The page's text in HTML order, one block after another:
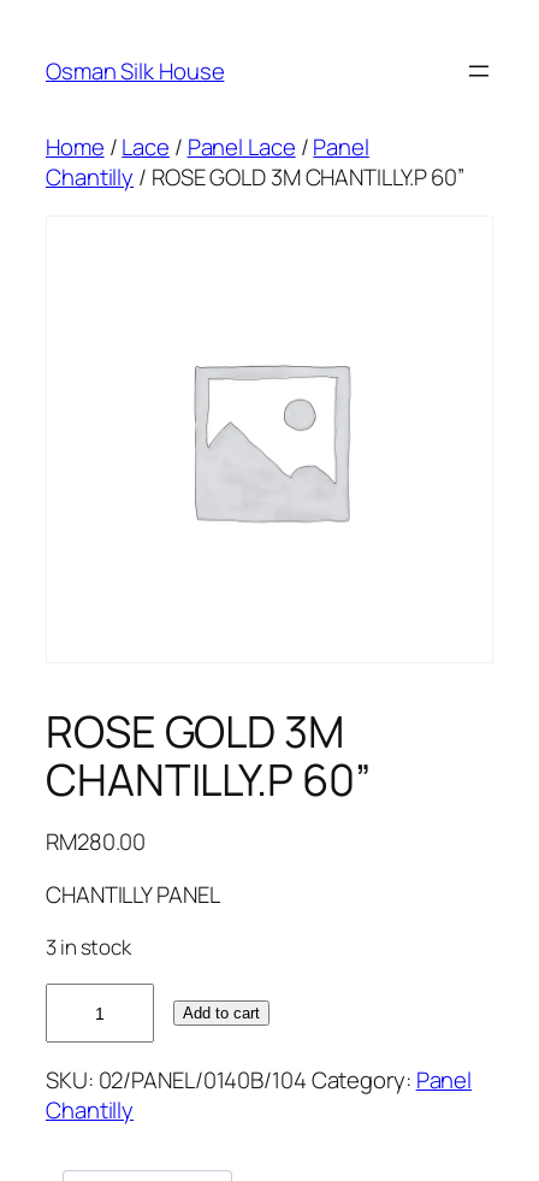
content
Osman Silk House
Home /Lace / Panel Lace /Panel
Chantilly / ROSE GOLD 3M CHANTILLY.P 60”
ROSE GOLD 3M
CHANTILLY.P 60”
RM280.00
CHANTILLY PANEL
3 in stock
GOLD
CHANTILLY.P
60''
Add to cart
SKU: 02/PANEL/0140B/104Category: Panel
Chantilly